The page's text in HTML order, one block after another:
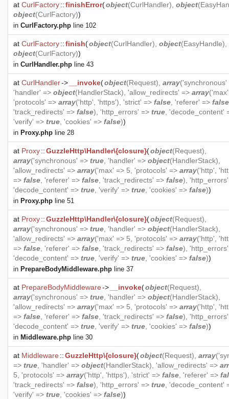
at CurlFactory::finishError(object(CurlHandler), object(
object(CurlFactory))
in CurlFactory.php line 102
at CurlFactory::finish(object(CurlHandler), object(EasyHandle),
object(CurlFactory))
in CurlHandler.php line 43
at CurlHandler-> __invoke(object(Request), array
'handler' => object(HandlerStack), 'allow_redirects' => array
'protocols' => array('http', 'https'), 'strict' => false , 'referer' => false
'track_redirects' => false), 'http_errors' => true , 'decode_content'
'verify' => true , 'cookies' => false))
in Proxy.php line 28
at Proxy::GuzzleHttp\Handler\{closure}(object(Request),
array('synchronous' => true , 'handler' => object(HandlerStack),
'allow_redirects' => array('max' => 5, 'protocols' => array('http',
=> false , 'referer' => false , 'track_redirects' => false),
'decode_content' => true , 'verify' => true , 'cookies' => false))
in Proxy.php line 51
at Proxy::GuzzleHttp\Handler\{closure}(object(Request),
array('synchronous' => true , 'handler' => object(HandlerStack),
'allow_redirects' => array('max' => 5, 'protocols' => array('http',
=> false , 'referer' => false , 'track_redirects' => false),
'decode_content' => true , 'verify' => true , 'cookies' => false))
in PrepareBodyMiddleware.php line 37
at PrepareBodyMiddleware-> __invoke(object(Request),
array('synchronous' => true , 'handler' => object(HandlerStack),
'allow_redirects' => array('max' => 5, 'protocols' => array('http',
=> false , 'referer' => false , 'track_redirects' => false),
'decode_content' => true , 'verify' => true , 'cookies' => false))
in Middleware.php line 30
at Middleware::GuzzleHttp\{closure}(object(Request), array
=> true , 'handler' => object(HandlerStack), 'allow_redirects' =>
5, 'protocols' => array('http', 'https'), 'strict' => false , 'referer' =>
'track_redirects' => false), 'http_errors' => true , 'decode_content'
'verify' => true , 'cookies' => false))